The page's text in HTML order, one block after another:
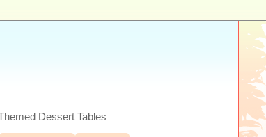
Dessert Tables